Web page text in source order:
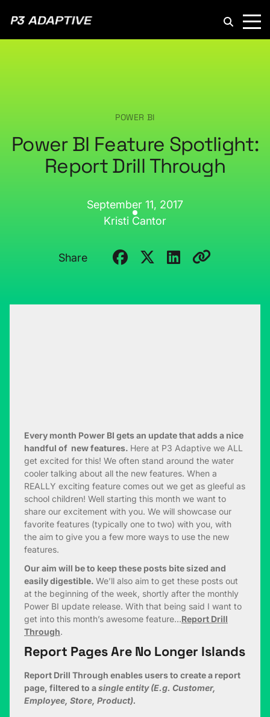
POWER BI
Power BI Feature Spotlight:
Report Drill Through
September 11, 2017
Kristi Cantor
Share
Every month Power BI gets an update that adds a nice
handful of new features. Here at P3 Adaptive we ALL
get excited for this! We often stand around the water
cooler talking about all the new features. When a
REALLY exciting feature comes out we get as gleeful as
school children! Well starting this month we want to
share our excitement with you. We will showcase our
favorite features (typically one to two) with you, with
the aim to give you a few more ways to use the new
features.
Our aim will be to keep these posts bite sized and
easily digestible. We’ll also aim to get these posts out
at the beginning of the week, shortly after the monthly
Power BI update release. With that being said I want to
get into this month’s awesome feature…Report Drill
Through.
Report Pages Are No Longer Islands
Report Drill Through enables users to create a report
page, filtered to asingle entity (E.g. Customer,
Employee, Store, Product).